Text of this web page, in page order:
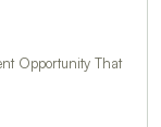
Opportunity That